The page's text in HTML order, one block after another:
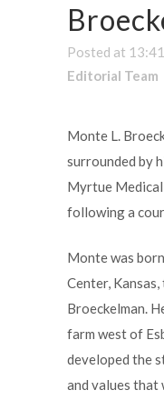
Posted at
Editorial Team
Monte L.
surrounded by
Myrtue
following a
Monte was
Center, Kansas,
Broeckelman.
farm west of
developed the
and values that